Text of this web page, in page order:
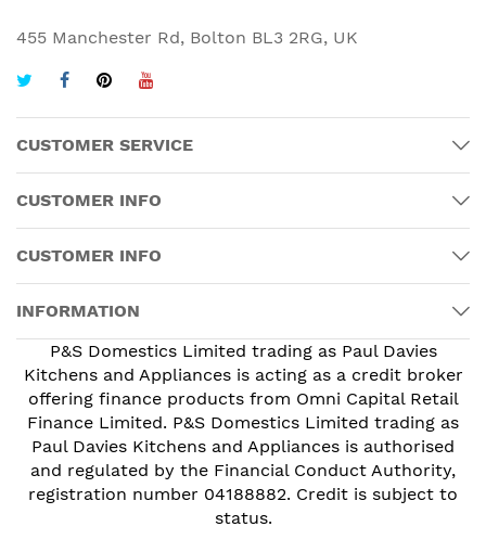
455 Manchester Rd, Bolton BL3 2RG, UK
CUSTOMER SERVICE
CUSTOMER INFO
CUSTOMER INFO
INFORMATION
P&S Domestics Limited trading as Paul Davies
Kitchens and Appliances is acting as a credit broker
offering finance products from Omni Capital Retail
Finance Limited. P&S Domestics Limited trading as
Paul Davies Kitchens and Appliances is authorised
and regulated by the Financial Conduct Authority,
registration number 04188882. Credit is subject to
status.